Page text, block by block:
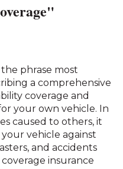
phrase most
a comprehensive
coverage and
your own vehicle. In
caused to others, it
vehicle against
and accidents
insurance